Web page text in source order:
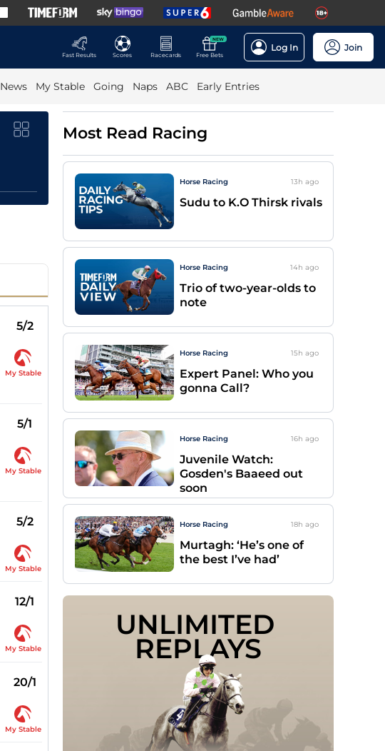
Fast Results
Scores Racecards
NEW
Free Bets
Log In Join
News My Stable Going Naps ABC Early Entries
5/2
My Stable
5/1
My Stable
5/2
My Stable
12/1
My Stable
20/1
My Stable
Most Read Racing
Horse Racing 13h ago
Sudu to K.O Thirsk rivals
Horse Racing 14h ago
Trio of two-year-olds to
note
Horse Racing 15h ago
Expert Panel: Who you
gonna Call?
Horse Racing 16h ago
Juvenile Watch:
Gosden's Baaeed out
soon
Horse Racing 18h ago
Murtagh: ‘He’s one of
the best I’ve had’
UNLIMITED
REPLAYS